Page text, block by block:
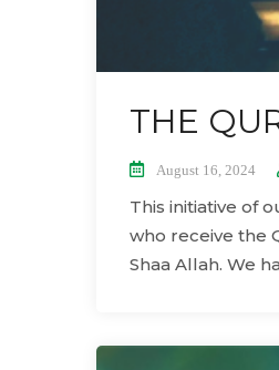
THE
August 16, 2024
This initiative of
who receive the
Shaa Allah. We